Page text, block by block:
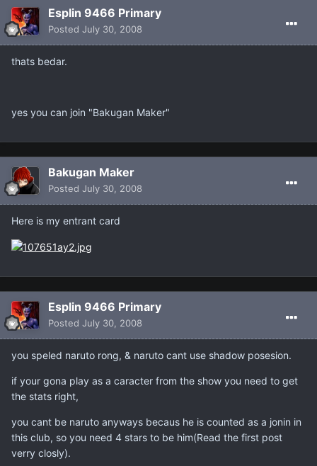
Esplin 9466 Primary
Posted July 30, 2008
thats bedar.
yes you can join "Bakugan Maker"
Bakugan Maker
Posted July 30, 2008
Here is my entrant card
Esplin 9466 Primary
Posted July 30, 2008
you speled naruto rong, & naruto cant use shadow posesion.
if your gona play as a caracter from the show you need to get
the stats right,
you cant be naruto anyways becaus he is counted as a jonin in
this club, so you need 4 stars to be him(Read the first post
verry closly).